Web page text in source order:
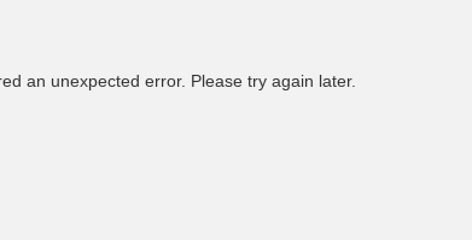
an unexpected error. Please try again later.